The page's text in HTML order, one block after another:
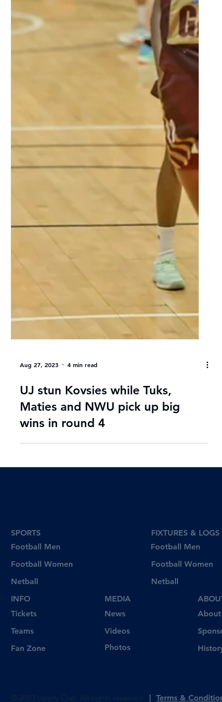
Aug 27, 2023 4 min read
Maties and NWU pick up big
Football Men
Football Women
Netball
SPORTS
Teams
Football Men
Football Women
FIXTURES & LOGS
Videos